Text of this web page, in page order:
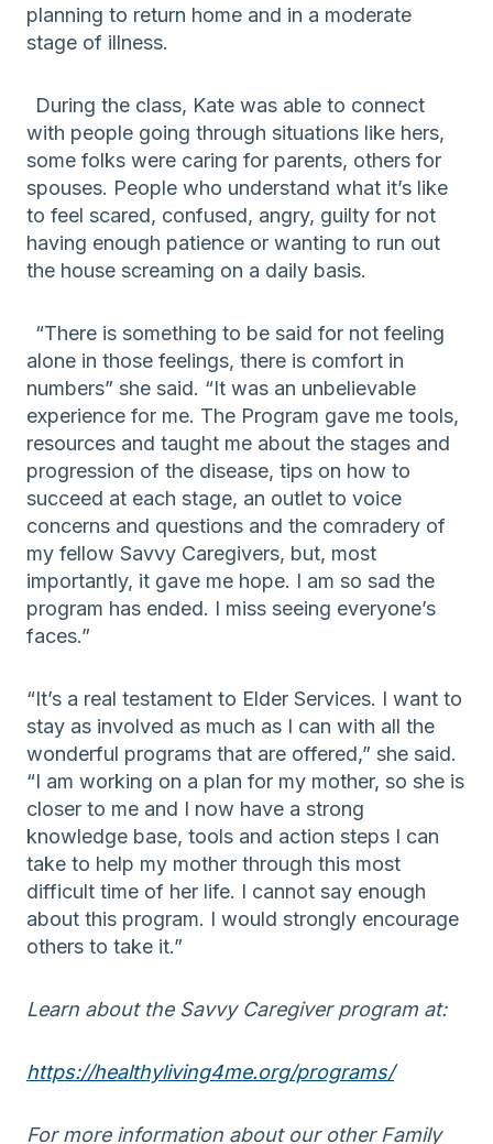
planning to return home and in a moderate
stage of illness.
During the class, Kate was able to connect
with people going through situations like hers,
some folks were caring for parents, others for
spouses. People who understand what it’s like
to feel scared, confused, angry, guilty for not
having enough patience or wanting to run out
the house screaming on a daily basis.
“There is something to be said for not feeling
alone in those feelings, there is comfort in
numbers” she said. “It was an unbelievable
experience for me. The Program gave me tools,
resources and taught me about the stages and
progression of the disease, tips on how to
succeed at each stage, an outlet to voice
concerns and questions and the comradery of
my fellow Savvy Caregivers, but, most
importantly, it gave me hope. I am so sad the
program has ended. I miss seeing everyone’s
faces.”
“It’s a real testament to Elder Services. I want to
stay as involved as much as I can with all the
wonderful programs that are offered,” she said.
“I am working on a plan for my mother, so she is
closer to me and I now have a strong
knowledge base, tools and action steps I can
take to help my mother through this most
difficult time of her life. I cannot say enough
about this program. I would strongly encourage
others to take it.”
Learn about the Savvy Caregiver program at:
https://healthyliving4me.org/programs/
For more information about our other Family